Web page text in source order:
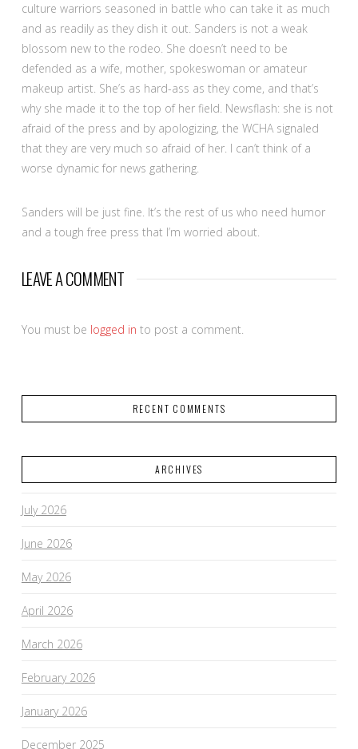
culture warriors seasoned in battle who can take it as much
and as readily as they dish it out. Sanders is not a weak
blossom new to the rodeo. She doesn’t need to be
defended as a wife, mother, spokeswoman or amateur
makeup artist. She’s as hard-ass as they come, and that’s
why she made it to the top of her field. Newsflash: she is not
afraid of the press and by apologizing, the WCHA signaled
that they are very much so afraid of her. I can’t think of a
worse dynamic for news gathering.
Sanders will be just fine. It’s the rest of us who need humor
and a tough free press that I’m worried about.
LEAVE A COMMENT
You must be logged in to post a comment.
RECENT COMMENTS
ARCHIVES
July 2026
June 2026
May 2026
April 2026
March 2026
February 2026
January 2026
December 2025